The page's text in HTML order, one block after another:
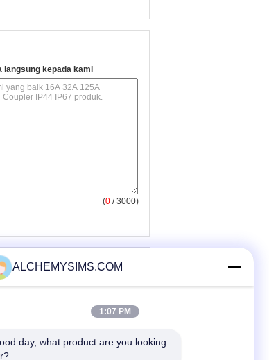
langsung kepada kami
(0 / 3000)
Electric
ALCHEMYSIMS.COM
1:07 PM
day, what product are you looking